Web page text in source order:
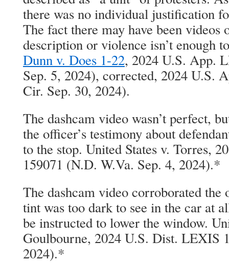
there was no individual justification
The fact there may have been
description or violence isn’t enough
Dunn v. Does 1-22, 2024 U.S. App.
Sep. 5, 2024), corrected, 2024 U.S.
Cir. Sep. 30, 2024).
The dashcam video wasn’t perfect,
the officer’s testimony about
to the stop. United States v. Torres,
159071 (N.D. W.Va. Sep. 4, 2024).*
The dashcam video corroborated
tint was too dark to see in the car at
be instructed to lower the window.
Goulbourne, 2024 U.S. Dist. LEXIS
2024).*